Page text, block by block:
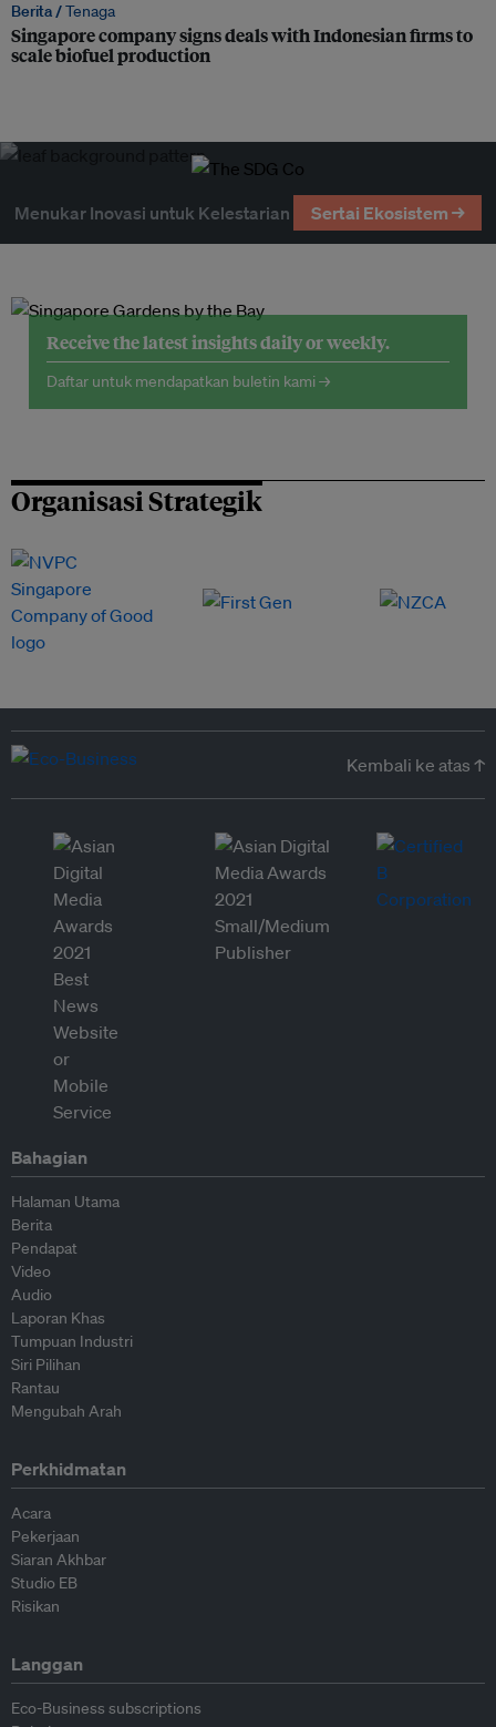
Berita /Tenaga
Singapore company signs deals with Indonesian firms to
scale biofuel production
Menukar Inovasi untuk Kelestarian Sertai Ekosistem →
Receive the latest insights daily or weekly.
Daftar untuk mendapatkan buletin kami →
Organisasi Strategik
Kembali ke atas ↑
Bahagian
Halaman Utama
Berita
Pendapat
Video
Audio
Laporan Khas
Tumpuan Industri
Siri Pilihan
Rantau
Mengubah Arah
Perkhidmatan
Acara
Pekerjaan
Siaran Akhbar
Studio EB
Risikan
Langgan
Eco-Business subscriptions